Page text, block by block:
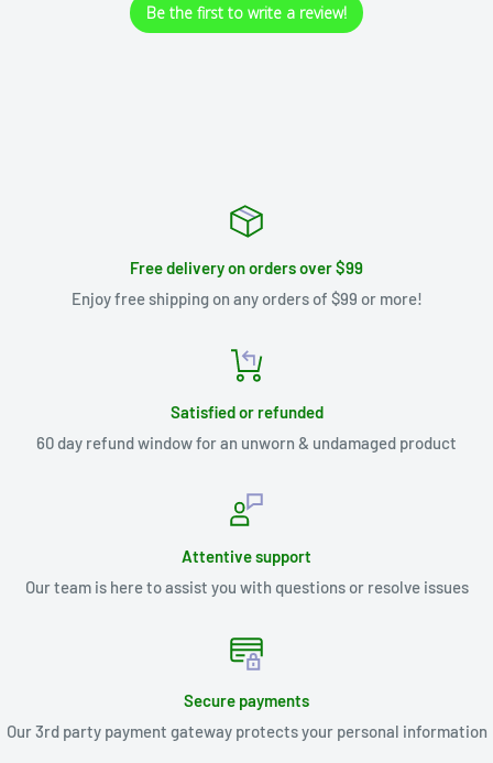
Be the first to write a review!
Free delivery on orders over $99
Enjoy free shipping on any orders of $99 or more!
Satisfied or refunded
60 day refund window for an unworn & undamaged product
Attentive support
Our team is here to assist you with questions or resolve issues
Secure payments
Our 3rd party payment gateway protects your personal information